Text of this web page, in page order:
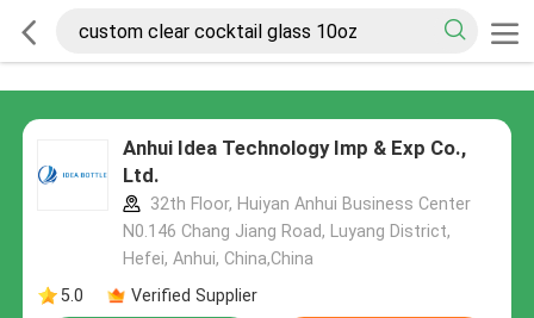
Anhui Idea Technology Imp & Exp Co.,
Ltd.
32th Floor, Huiyan Anhui Business Center
N0.146 Chang Jiang Road, Luyang District,
Hefei, Anhui, China,China
5.0
Verified Supplier